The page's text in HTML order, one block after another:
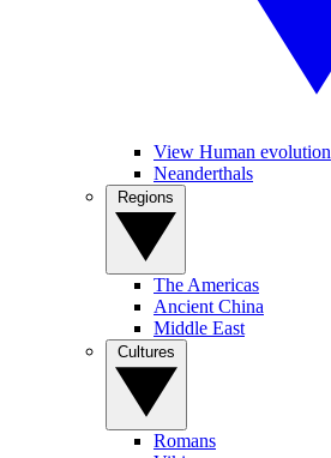
View Human evolution
Neanderthals
The Americas
Ancient China
Middle East
Romans